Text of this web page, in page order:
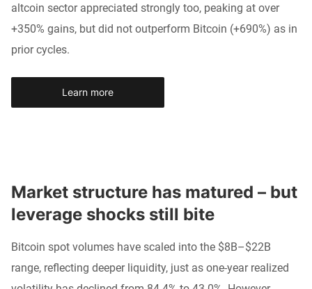
altcoin sector appreciated strongly too, peaking at over
+350% gains, but did not outperform Bitcoin (+690%) as in
prior cycles.
Learn more
Market structure has matured – but
leverage shocks still bite
Bitcoin spot volumes have scaled into the $8B–$22B
range, reflecting deeper liquidity, just as one-year realized